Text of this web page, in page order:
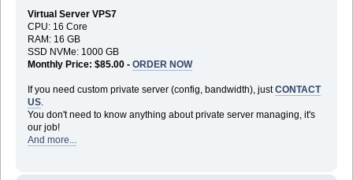
Virtual Server VPS7
CPU: 16 Core
RAM: 16 GB
SSD NVMe: 1000 GB
Monthly Price: $85.00 - ORDER NOW
If you need custom private server (config, bandwidth), justCONTACT
US.
You don't need to know anything about private server managing, it's
our job!
And more...